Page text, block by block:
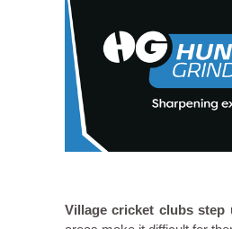
Village cricket clubs step